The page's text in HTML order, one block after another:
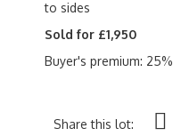
to sides
Sold for £1,950
Buyer's premium:
Share this lot: